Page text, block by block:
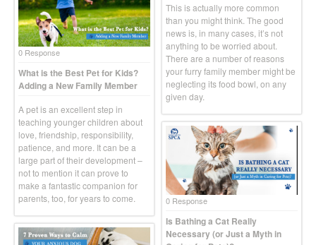
This is actually more common
than you might think. The good
news is, in many cases, it’s not
anything to be worried about.
There are a number of reasons
your furry family member might be
neglecting its food bowl, on any
given day.
0 Response
What is the Best Pet for Kids?
Adding a New Family Member
A pet is an excellent step in
teaching younger children about
love, friendship, responsibility,
patience, and more. It can be a
large part of their development –
not to mention it can prove to
make a fantastic companion for
parents, too, for years to come.
0 Response
Is Bathing a Cat Really
Necessary (or Just a Myth in